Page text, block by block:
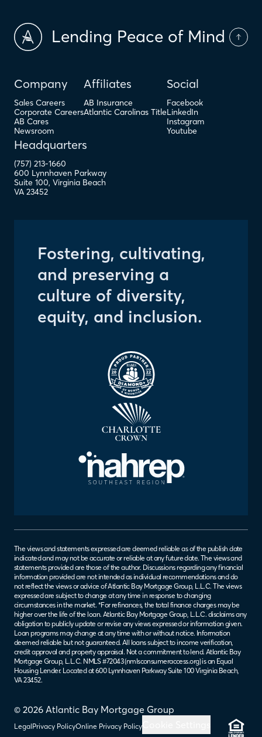
Lending Peace of Mind
Company
Sales Careers
Corporate Careers
AB Cares
Newsroom
Affiliates
AB Insurance
Atlantic Carolinas Title
Social
Facebook
LinkedIn
Instagram
Youtube
Headquarters
(757) 213-1660
600 Lynnhaven Parkway
Suite 100, Virginia Beach
VA 23452
Fostering, cultivating,
and preserving a
culture of diversity,
equity, and inclusion.
© 2026 Atlantic Bay Mortgage Group
LegalPrivacy PolicyOnline Privacy Policy
The views and statements expressed are deemed reliable as of the publish date
indicated and may not be accurate or reliable at any future date. The views and
statements provided are those of the author. Discussions regarding any financial
information provided are not intended as individual recommendations and do
not reflect the views or advice of Atlantic Bay Mortgage Group, L.L.C. The views
expressed are subject to change at any time in response to changing
circumstances in the market. *For refinances, the total finance charges may be
higher over the life of the loan. Atlantic Bay Mortgage Group, L.L.C. disclaims any
obligation to publicly update or revise any views expressed or information given.
Loan programs may change at any time with or without notice. Information
deemed reliable but not guaranteed. All loans subject to income verification,
credit approval and property appraisal. Not a commitment to lend. Atlantic Bay
Mortgage Group, L.L.C. NMLS #72043 (nmlsconsumeraccess.org) is an Equal
Housing Lender. Located at 600 Lynnhaven Parkway Suite 100 Virginia Beach,
VA 23452.